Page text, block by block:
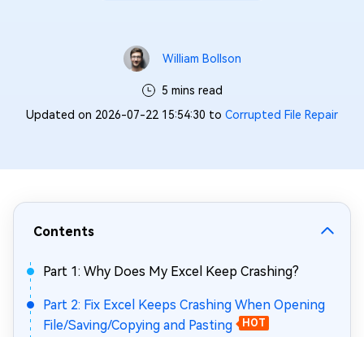
William Bollson
5 mins read
Updated on 2026-07-22 15:54:30 to Corrupted File Repair
Contents
Part 1: Why Does My Excel Keep Crashing?
Part 2: Fix Excel Keeps Crashing When Opening
File/Saving/Copying and Pasting
HOT